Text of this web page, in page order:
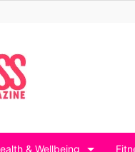
& Wellbeing